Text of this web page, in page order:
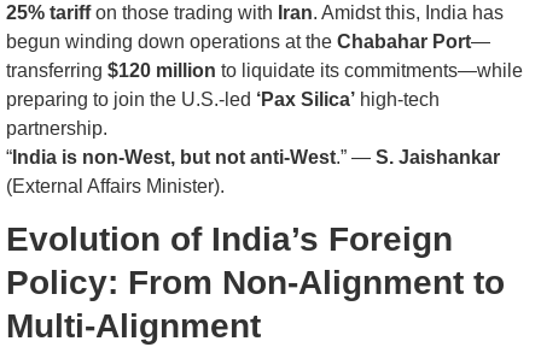
25% tariffon those trading with Iran. Amidst this, India has
begun winding down operations at the Chabahar Port—
transferring $120 million to liquidate its commitments—while
preparing to join the U.S.-led ‘Pax Silica’ high-tech
partnership.
“ India is non-West, but not anti-West.” — S. Jaishankar
(External Affairs Minister).
Evolution of India’s Foreign
Policy: From Non-Alignment to
Multi-Alignment